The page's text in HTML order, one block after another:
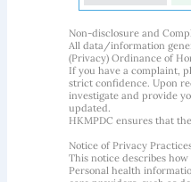
Non-disclosure and
All data/information
(Privacy) Ordinance of
If you have a complaint,
strict confidence. Upon
investigate and provide
updated.
HKMPDC ensures that
Notice of Privacy
This notice describes
Personal health